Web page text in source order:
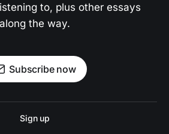
to, plus other essays
along the way.
Subscribe now
Sign up